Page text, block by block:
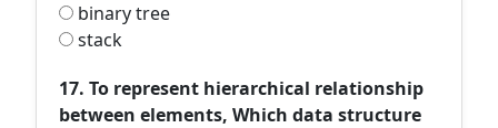
binary tree
stack
17. To represent hierarchical relationship
between elements, Which data structure